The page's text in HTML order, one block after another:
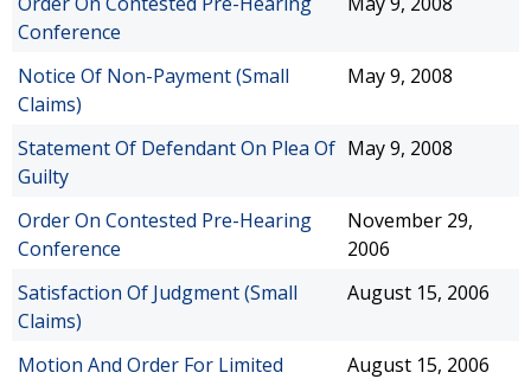
Conference
Notice Of Non-Payment (Small
Claims)
May 9, 2008
Statement Of Defendant On Plea Of
Guilty
May 9, 2008
Order On Contested Pre-Hearing
Conference
November 29,
2006
Satisfaction Of Judgment (Small
Claims)
August 15, 2006
Motion And Order For Limited
August 15, 2006